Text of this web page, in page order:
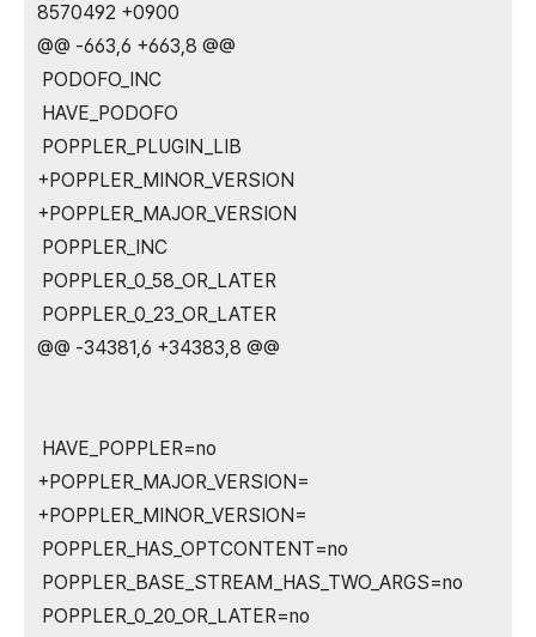
8570492 +0900
@@ -663,6 +663,8 @@
PODOFO_INC
HAVE_PODOFO
POPPLER_PLUGIN_LIB
+POPPLER_MINOR_VERSION
+POPPLER_MAJOR_VERSION
POPPLER_INC
POPPLER_0_58_OR_LATER
POPPLER_0_23_OR_LATER
@@ -34381,6 +34383,8 @@
HAVE_POPPLER=no
+POPPLER_MAJOR_VERSION=
+POPPLER_MINOR_VERSION=
POPPLER_HAS_OPTCONTENT=no
POPPLER_BASE_STREAM_HAS_TWO_ARGS=no
POPPLER_0_20_OR_LATER=no